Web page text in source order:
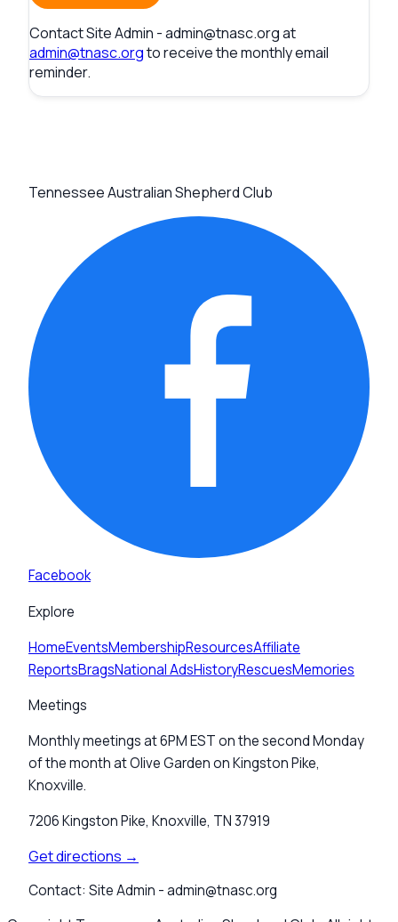
ContactSite Admin -admin@tnasc.orgat
admin@tnasc.orgto receive the monthly email
reminder.
Tennessee Australian Shepherd Club
Facebook
Explore
HomeEventsMembershipResourcesAffiliate
ReportsBragsNational AdsHistoryRescuesMemories
Meetings
Monthly meetings at 6PM EST on the second Monday
of the month at Olive Garden on Kingston Pike,
Knoxville.
7206 Kingston Pike, Knoxville, TN 37919
Get directions →
Contact: Site Admin -admin@tnasc.org